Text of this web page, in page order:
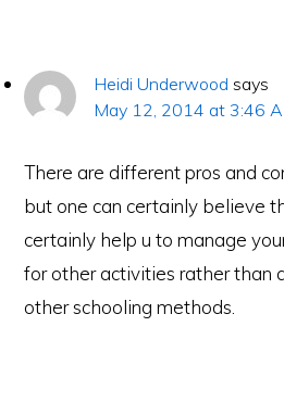
Heidi Underwood says
May 12, 2014 at 3:46
There are different pros and
but one can certainly believe
certainly help u to manage
for other activities rather than
other schooling methods.